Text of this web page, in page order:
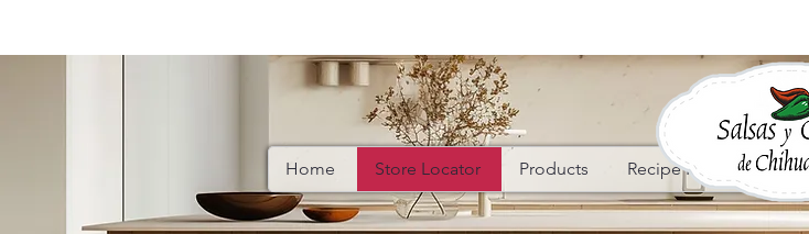
Home Store Locator Products Recipe Ideas